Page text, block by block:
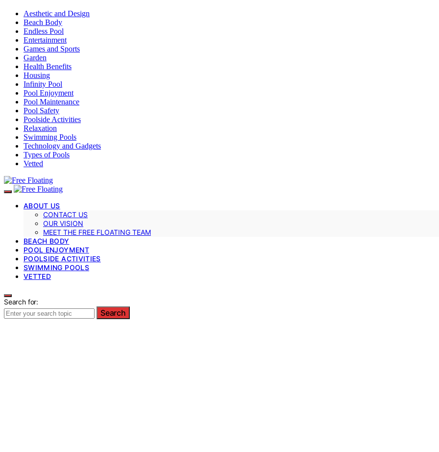
Aesthetic and Design
Beach Body
Endless Pool
Entertainment
Games and Sports
Garden
Health Benefits
Housing
Infinity Pool
Pool Enjoyment
Pool Maintenance
Pool Safety
Poolside Activities
Relaxation
Swimming Pools
Technology and Gadgets
Types of Pools
Vetted
ABOUT US
CONTACT US
OUR VISION
MEET THE FREE FLOATING TEAM
BEACH BODY
POOL ENJOYMENT
POOLSIDE ACTIVITIES
SWIMMING POOLS
VETTED
Search for:
Search